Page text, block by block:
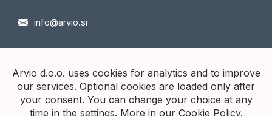
info@arvio.si